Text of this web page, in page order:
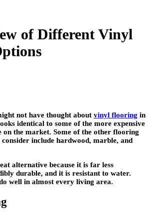
of Different Vinyl
not have thought about vinyl flooring in
identical to some of the more expensive
on the market. Some of the other flooring
include hardwood, marble, and
alternative because it is far less
durable, and it is resistant to water.
well in almost every living area.